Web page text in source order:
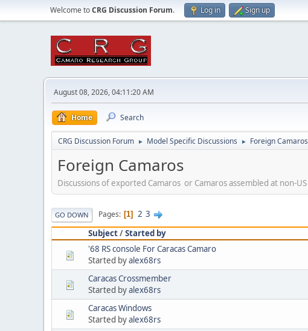
Welcome toCRG Discussion Forum. Log in Sign up
August 08, 2026, 04:11:20 AM
Home Search
CRG Discussion Forum ► Model Specific Discussions ► Foreign Camaros
Foreign Camaros
Discussions of exported Camaros or Camaros assembled at non-
GO DOWN Pages 1 2 3
Subject/Started by
'68 RS console For Caracas Camaro
Started byalex68rs
Caracas Crossmember
Started byalex68rs
Caracas Windows
Started byalex68rs